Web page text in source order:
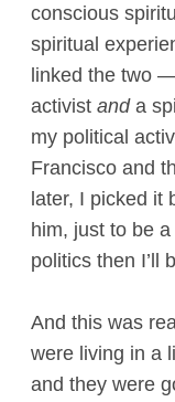
conscious
spiritual
linked the two
activist anda
my political
Francisco and
later, I picked it
him, just to be
politics then I’ll
And this was
were living in a
and they were